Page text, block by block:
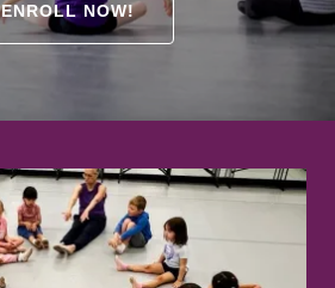
ENROLL NOW!